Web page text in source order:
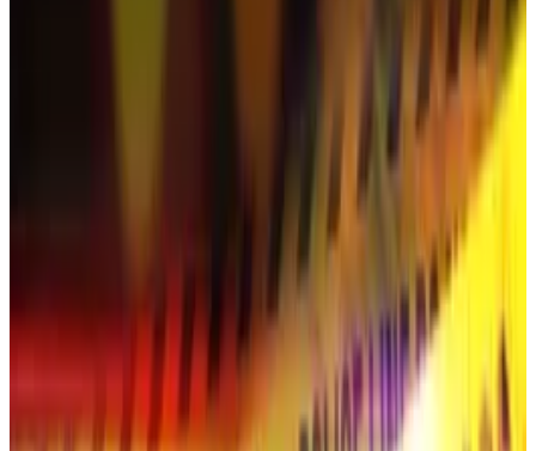
Shortly after the broadcast, YouTube removed the
entire channel, temporarily displaying a message that
read: “Channel deleted for violation of community
“I am upset and bewildered that the channel I’ve
created with so much love for such a long time
disappeared in an instant,” Han said.
She added that promoting crypto was “unrelated to
my intentions or those of my channel’s production